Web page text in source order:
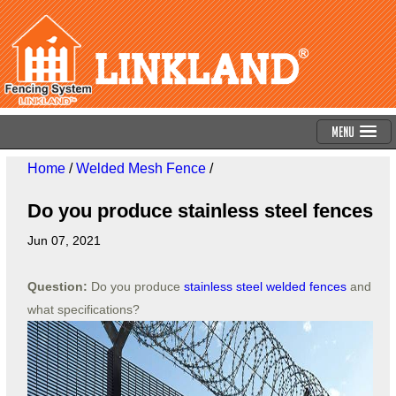
Menu
Home/Welded Mesh Fence/
Do you produce stainless steel fences
Jun 07, 2021
Question: Do you produce stainless steel welded fencesand
what specifications?